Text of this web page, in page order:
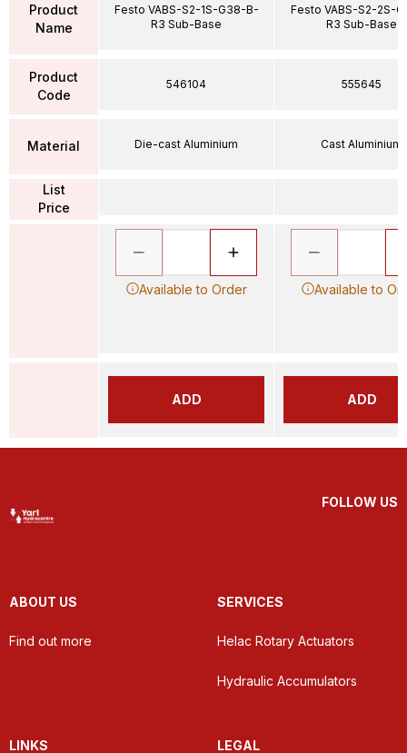
Product
Name
Product
Code
Material
List
Price
Festo VABS-S2-1S-G38-B-
R3 Sub-Base
546104
Die-cast Aluminium
Available to Order
ADD
Festo VABS-S2-2S-
R3 Sub-Base
555645
Cast Aluminium
Available to
ADD
FOLLOW US
ABOUT US
Find out more
SERVICES
Helac Rotary Actuators
Hydraulic Accumulators
LINKS LEGAL